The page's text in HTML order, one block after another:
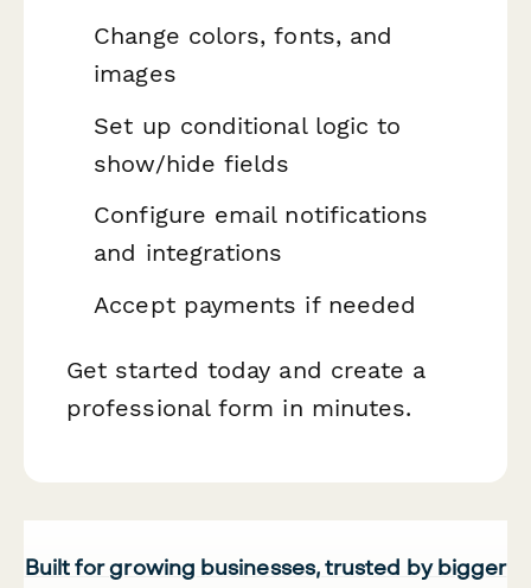
Change colors, fonts, and
images
Set up conditional logic to
show/hide fields
Configure email notifications
and integrations
Accept payments if needed
Get started today and create a
professional form in minutes.
Built for growing businesses, trusted by bigger